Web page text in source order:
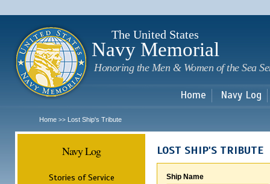
The United States
Navy Memorial
Honoring the Men & Women of the Sea
Home Navy Log
Home >> Lost Ship's Tribute
Navy Log
Stories of Service
LOST SHIP'S TRIBUTE
Ship Name